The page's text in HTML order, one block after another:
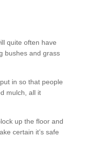
quite often have
bushes and grass
in so that people
mulch, all it
up the floor and
certain it’s safe